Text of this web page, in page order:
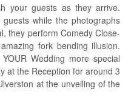
your guests as they arrive.
while the photographs
they perform Comedy Close-
fork bending illusion.
Wedding more special
at the Reception for around 3
at the unveiling of the